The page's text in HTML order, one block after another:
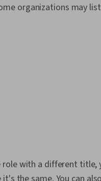
organizations may
with a different title,